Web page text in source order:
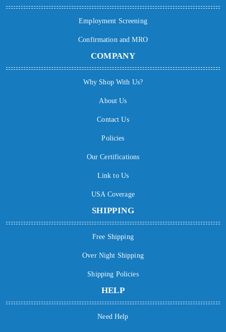
Employment Screening
Confirmation and MRO
COMPANY
Why Shop With Us?
About Us
Contact Us
Policies
Our Certifications
Link to Us
USA Coverage
SHIPPING
Free Shipping
Over Night Shipping
Shipping Policies
HELP
Need Help